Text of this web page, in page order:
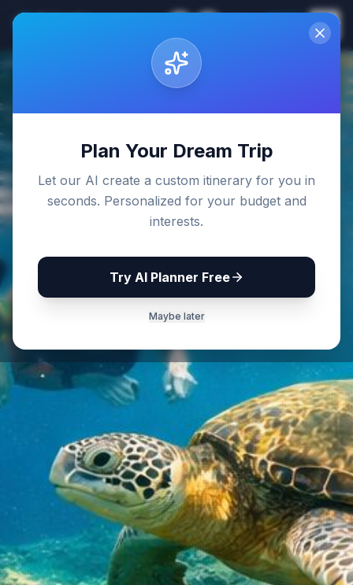
Plan Your Dream Trip
Let our AI create a custom itinerary for you in
seconds. Personalized for your budget and
interests.
Try AI Planner Free
Maybe later